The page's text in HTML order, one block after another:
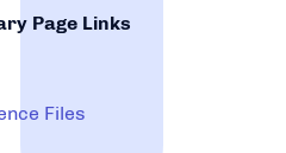
Page Links
Files